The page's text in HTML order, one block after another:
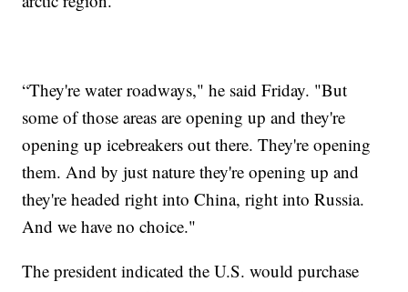
“They're water roadways," he said Friday. "But
some of those areas are opening up and they're
opening up icebreakers out there. They're opening
them. And by just nature they're opening up and
they're headed right into China, right into Russia.
And we have no choice."
The president indicated the U.S. would purchase